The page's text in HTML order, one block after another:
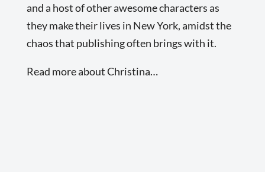
and a host of other awesome characters as
they make their lives in New York, amidst the
chaos that publishing often brings with it.
Read more about Christina…